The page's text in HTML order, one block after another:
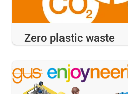
Zero plastic waste